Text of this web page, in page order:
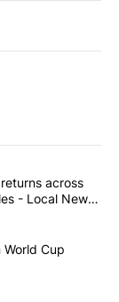
in the last
Comparing
across
- Local News
$20 billion
Cup